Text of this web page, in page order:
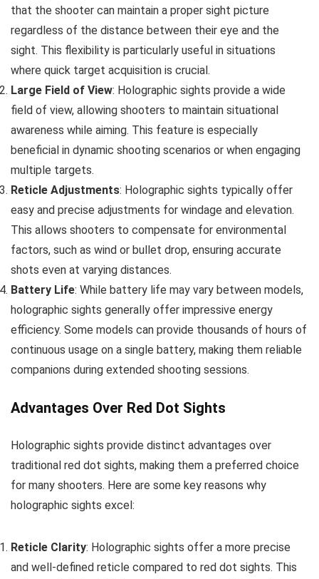
that the shooter can maintain a proper sight picture
regardless of the distance between their eye and the
sight. This flexibility is particularly useful in situations
where quick target acquisition is crucial.
Large Field of View: Holographic sights provide a wide
field of view, allowing shooters to maintain situational
awareness while aiming. This feature is especially
beneficial in dynamic shooting scenarios or when engaging
multiple targets.
Reticle Adjustments: Holographic sights typically offer
easy and precise adjustments for windage and elevation.
This allows shooters to compensate for environmental
factors, such as wind or bullet drop, ensuring accurate
shots even at varying distances.
Battery Life: While battery life may vary between models,
holographic sights generally offer impressive energy
efficiency. Some models can provide thousands of hours of
continuous usage on a single battery, making them reliable
companions during extended shooting sessions.
Advantages Over Red Dot Sights
Holographic sights provide distinct advantages over
traditional red dot sights, making them a preferred choice
for many shooters. Here are some key reasons why
holographic sights excel:
Reticle Clarity: Holographic sights offer a more precise
and well-defined reticle compared to red dot sights. This